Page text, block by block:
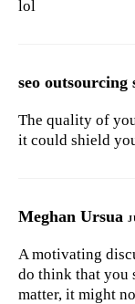
lol
seo outsourcing
The quality of
it could shield
Meghan Ursua
A motivating
do think that you
matter, it might